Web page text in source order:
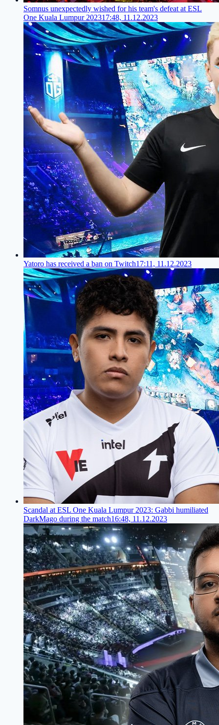
Somnus unexpectedly wished for his team's defeat at ESL
One Kuala Lumpur 202317:48, 11.12.2023
Yatoro has received a ban on Twitch17:11, 11.12.2023
Scandal at ESL One Kuala Lumpur 2023: Gabbi humiliated
DarkMago during the match16:48, 11.12.2023